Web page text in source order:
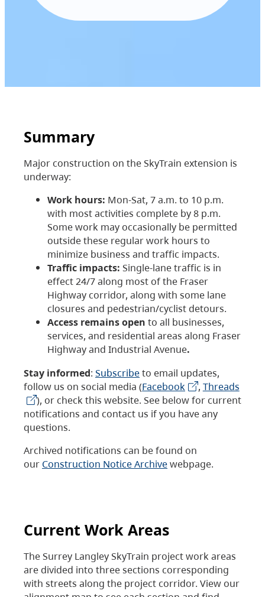
Summary
Major construction on the SkyTrain extension is
underway:
Work hours: Mon-Sat, 7 a.m. to 10 p.m.
with most activities complete by 8 p.m.
Some work may occasionally be permitted
outside these regular work hours to
minimize business and traffic impacts.
Traffic impacts: Single-lane traffic is in
effect 24/7 along most of the Fraser
Highway corridor, along with some lane
closures and pedestrian/cyclist detours.
Access remains open to all businesses,
services, and residential areas along Fraser
Highway and Industrial Avenue.
Stay informed: Subscribeto email updates,
follow us on social media (Facebook , Threads
), or check this website. See below for current
notifications and contact us if you have any
questions.
Archived notifications can be found on
our Construction Notice Archivewebpage.
Current Work Areas
The Surrey Langley SkyTrain project work areas
are divided into three sections corresponding
with streets along the project corridor. View our